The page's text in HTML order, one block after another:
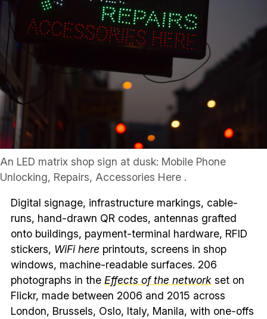
An LED matrix shop sign at dusk: Mobile Phone
Unlocking, Repairs, Accessories Here .
Digital signage, infrastructure markings, cable-
runs, hand-drawn QR codes, antennas grafted
onto buildings, payment-terminal hardware, RFID
stickers, WiFi here printouts, screens in shop
windows, machine-readable surfaces. 206
photographs in the Effects of the networkset on
Flickr, made between 2006 and 2015 across
London, Brussels, Oslo, Italy, Manila, with one-offs